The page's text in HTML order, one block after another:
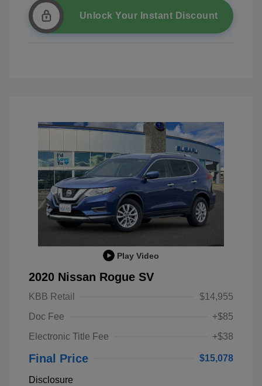
Unlock Your Instant Discount
Play Video
2020 Nissan Rogue SV
KBB Retail
$14,955
Doc Fee
+$85
Electronic Title Fee
+$38
Final Price $15,078
Disclosure